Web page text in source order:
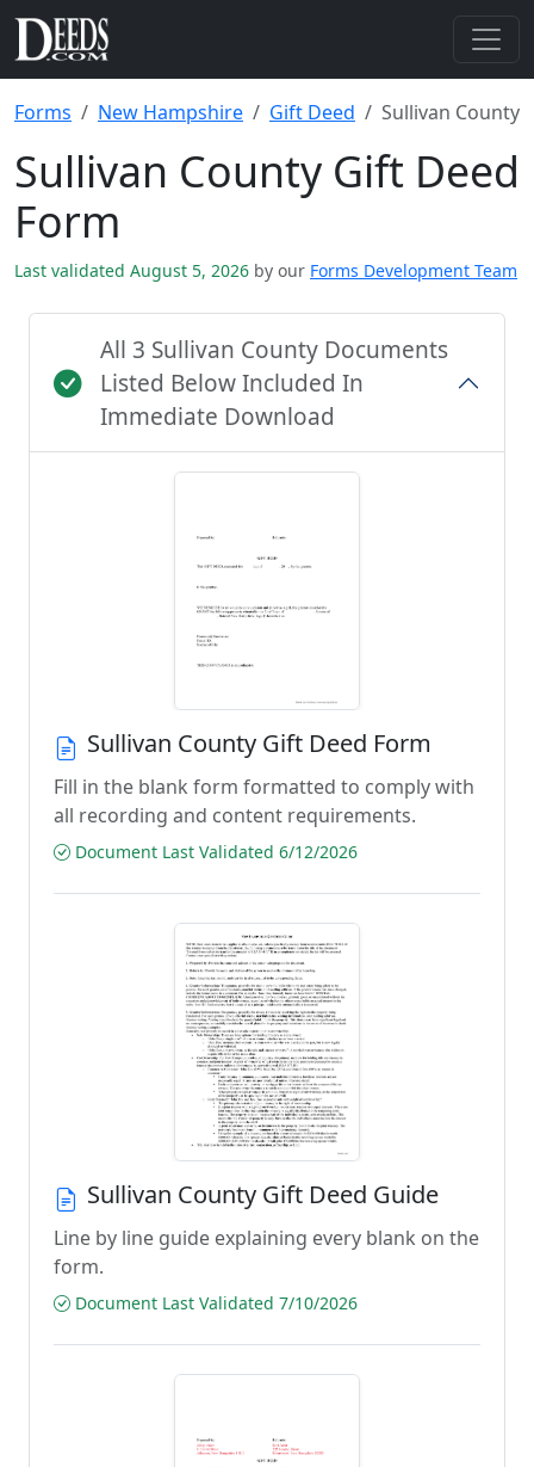
Forms New Hampshire Gift Deed Sullivan County
Sullivan County Gift Deed
Form
Last validated August 5, 2026 by our Forms Development Team
All 3 Sullivan County Documents
Listed Below Included In
Immediate Download
Sullivan County Gift Deed Form
Fill in the blank form formatted to comply with
all recording and content requirements.
Document Last Validated 6/12/2026
Sullivan County Gift Deed Guide
Line by line guide explaining every blank on the
form.
Document Last Validated 7/10/2026